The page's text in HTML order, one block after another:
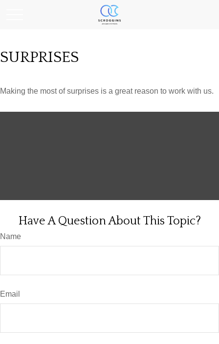
SURPRISES
Making the most of surprises is a great reason to work with us.
Have A Question About This Topic?
Name
Email